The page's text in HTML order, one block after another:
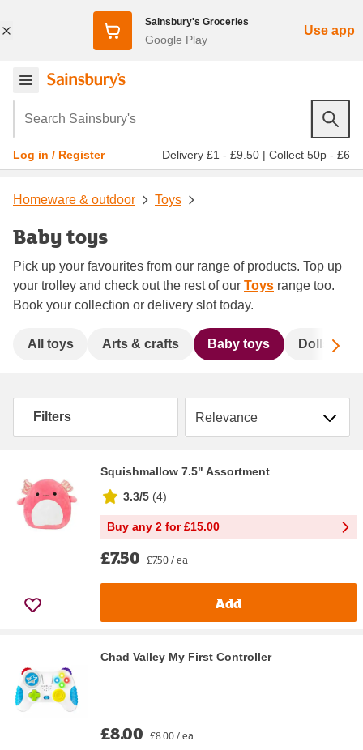
Sainsbury's Groceries
Google Play
Use app
Search Sainsbury's
Log in / Register Delivery £1 - £9.50 | Collect 50p - £6
Homeware & outdoor Toys
Baby toys
Pick up your favourites from our range of products. Top up
your trolley and check out the rest of our Toys range too.
Book your collection or delivery slot today.
All toys Arts & crafts Baby toys Dolls &
Filters Sort by
Squishmallow 7.5" Assortment
3.3/5 (4)
Buy any 2 for £15.00
£7.50 £7.50 / ea
Add
Chad Valley My First Controller
£8.00 £8.00 / ea